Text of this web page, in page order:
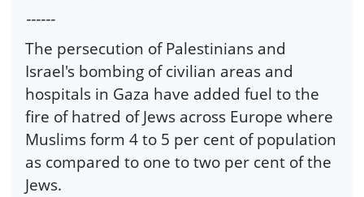
------
The persecution of Palestinians and
Israel's bombing of civilian areas and
hospitals in Gaza have added fuel to the
fire of hatred of Jews across Europe where
Muslims form 4 to 5 per cent of population
as compared to one to two per cent of the
Jews.